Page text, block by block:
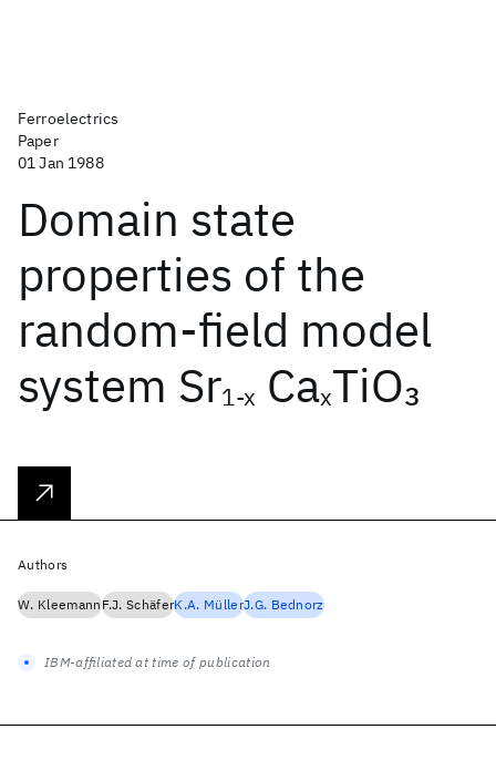
Ferroelectrics
Paper
01 Jan 1988
Domain state
properties of the
random-field model
system Sr1-x CaxTiO3
Authors
W. KleemannF.J. SchäferK.A. MüllerJ.G. Bednorz
IBM-affiliated at time of publication